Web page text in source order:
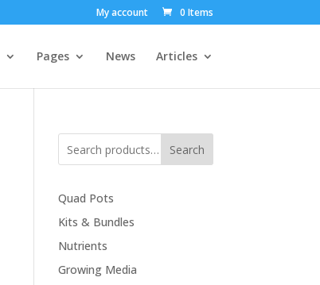
My account 0 Items
Pages News Articles
Search
Quad Pots
Kits & Bundles
Nutrients
Growing Media